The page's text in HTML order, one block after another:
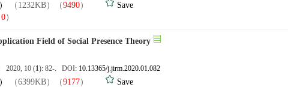
（1232KB）（9490）
Save
0）
Field of Social Presence Theory
2020, 10 (1): 82-. DOI: 10.13365/j.jirm.2020.01.082
（6399KB）（9177）
Save